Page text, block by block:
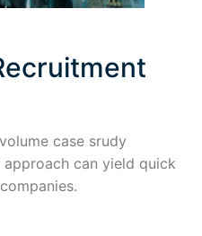
case srudy
can yield quick